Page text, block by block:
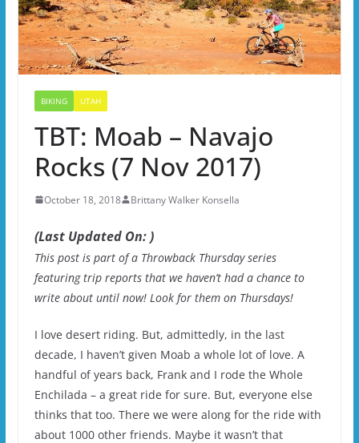
BIKING UTAH
TBT: Moab – Navajo
Rocks (7 Nov 2017)
October 18, 2018 Brittany Walker Konsella
(Last Updated On: )
This post is part of a Throwback Thursday series
featuring trip reports that we haven’t had a chance to
write about until now! Look for them on Thursdays!
I love desert riding. But, admittedly, in the last
decade, I haven’t given Moab a whole lot of love. A
handful of years back, Frank and I rode the Whole
Enchilada – a great ride for sure. But, everyone else
thinks that too. There we were along for the ride with
about 1000 other friends. Maybe it wasn’t that